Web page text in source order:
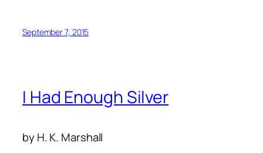
September 7, 2015
I Had Enough Silver
by H. K. Marshall